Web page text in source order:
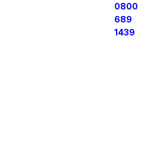
0800
689
1439